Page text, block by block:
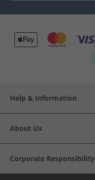
Help & Information
About Us
Corporate Responsibility